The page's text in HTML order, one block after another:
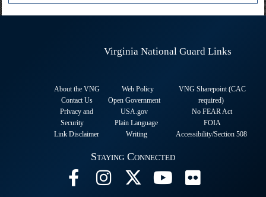
Virginia National Guard Links
About the VNG
Contact Us
Privacy and
Security
Link Disclaimer
Web Policy
Open Government
USA.gov
Plain Language
Writing
VNG Sharepoint (CAC
required)
No FEAR Act
FOIA
Accessibility/Section 508
Staying Connected